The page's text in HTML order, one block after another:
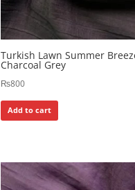
Turkish Lawn Summer
Charcoal Grey
₨800
Add to cart